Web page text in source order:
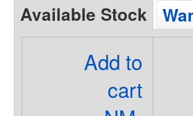
Available Stock
Add to
cart